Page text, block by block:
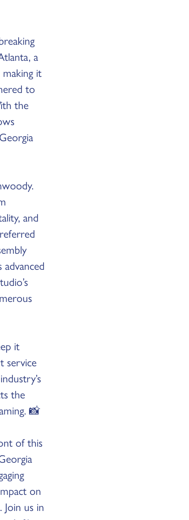
a
it
to
the
and
it
service
the
📸
of this
on
us in